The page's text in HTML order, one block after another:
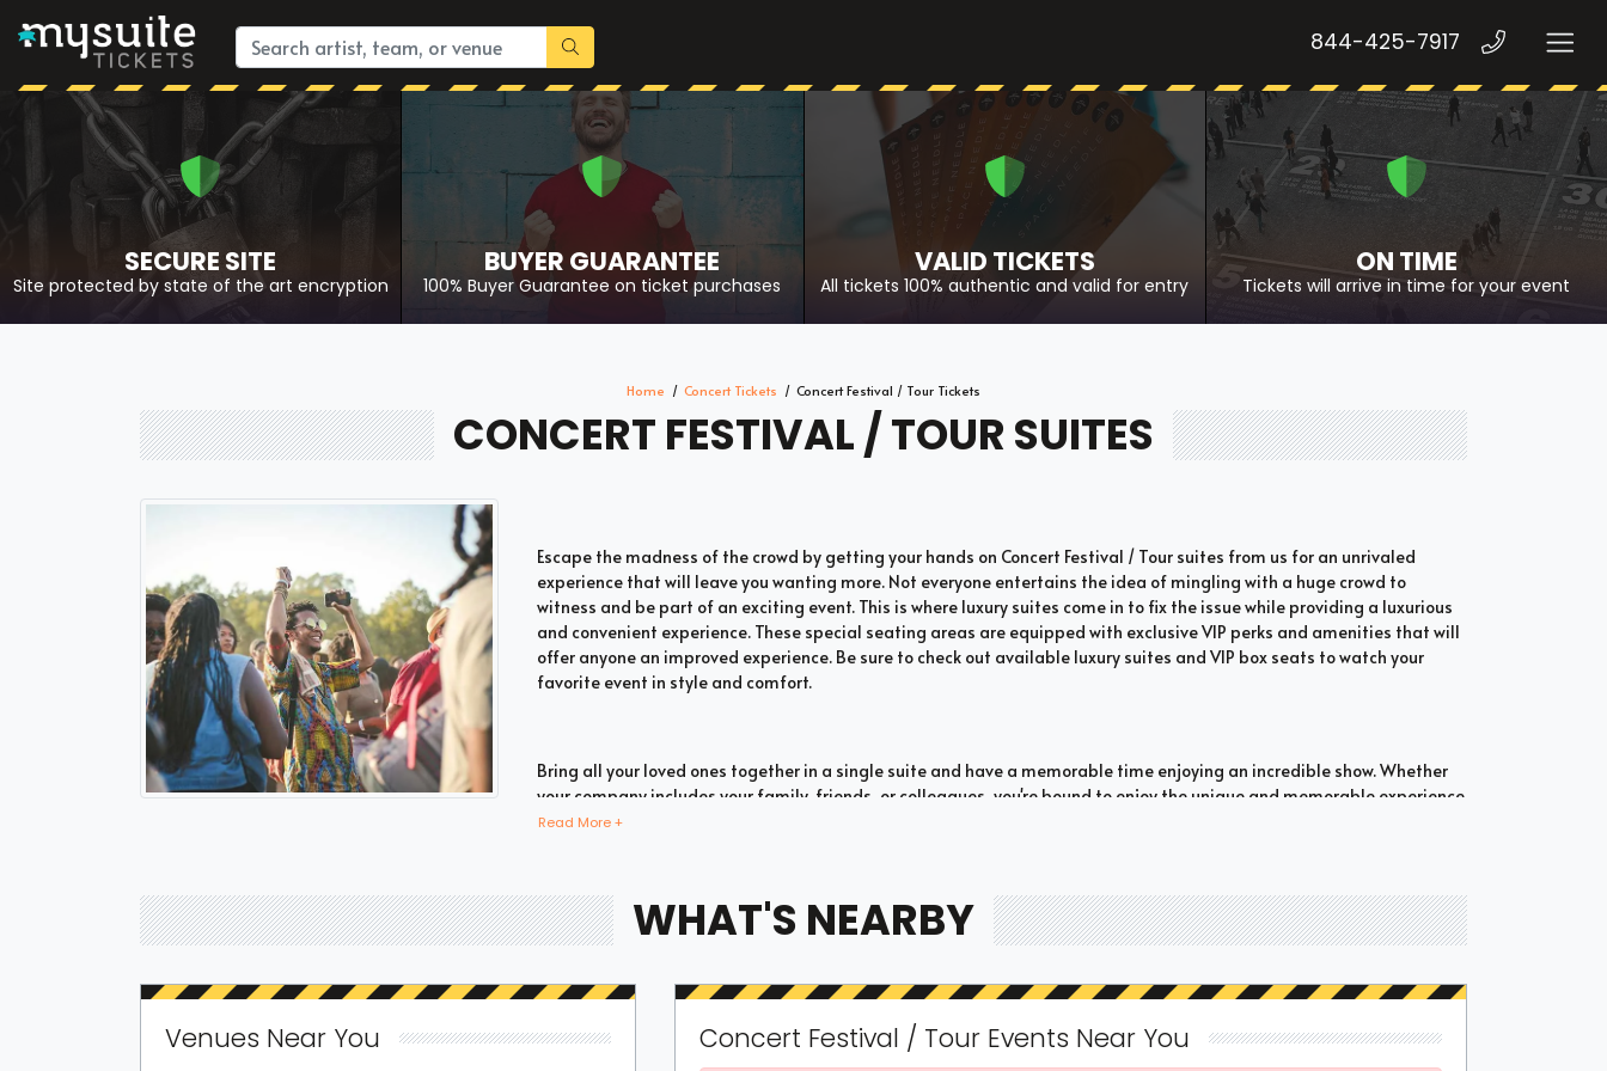
844-425-7917
SECURE SITE
Site protected by state of the art encryption
BUYER GUARANTEE
100% Buyer Guarantee on ticket purchases
VALID TICKETS
All tickets 100% authentic and valid for entry
ON TIME
Tickets will arrive in time for your event
Home Concert Tickets Concert Festival / Tour Tickets
CONCERT FESTIVAL / TOUR SUITES
Escape the madness of the crowd by getting your hands on Concert Festival / Tour suites from us for an unrivaled
experience that will leave you wanting more. Not everyone entertains the idea of mingling with a huge crowd to
witness and be part of an exciting event. This is where luxury suites come in to fix the issue while providing a luxurious
and convenient experience. These special seating areas are equipped with exclusive VIP perks and amenities that will
offer anyone an improved experience. Be sure to check out available luxury suites and VIP box seats to watch your
favorite event in style and comfort.
Bring all your loved ones together in a single suite and have a memorable time enjoying an incredible show. Whether
your company includes your family, friends, or colleagues, you're bound to enjoy the unique and memorable experience
with suite tickets. There are two common types of Concert Festival / Tour suites which are shared suites and private
event. This is why they are one of the most popular choices for devoted fans who wish to experience the best of the
event.
you don't have a huge group you wish to fit; you can still go for shared Concert Festival / Tour suites. Be sure to check out
our options to see whether such seating options are available. These options can be booked if a luxury suite is offered
Read More +
WHAT'S NEARBY
Venues Near You Concert Festival / Tour Events Near You